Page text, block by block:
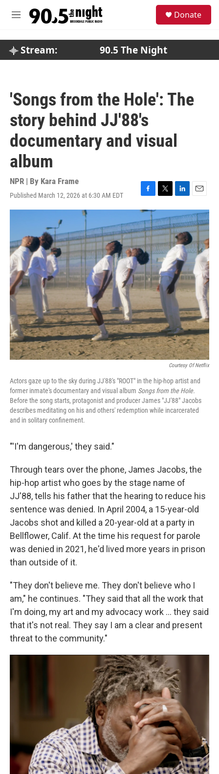
M
Donate
Stream: 90.5 The Night
'Songs from the Hole': The
story behind JJ'88's
documentary and visual
album
NPR | By Kara Frame
Published March 12, 2026 at 6:30 AM EDT
F
a
e
b
o
o
k
T
w
i
t
t
e
r
L
i
n
k
e
d
I
n
E
m
a
i
l
Courtesy Of Netflix
Actors gaze up to the sky during JJ'88's "ROOT" in the hip-hop artist and
former inmate's documentary and visual album Songs from the Hole.
Before the song starts, protagonist and producer James "JJ'88" Jacobs
describes meditating on his and others' redemption while incarcerated
and in solitary confinement.
"'I'm dangerous,' they said."
Through tears over the phone, James Jacobs, the
hip-hop artist who goes by the stage name of
JJ'88, tells his father that the hearing to reduce his
sentence was denied. In April 2004, a 15-year-old
Jacobs shot and killed a 20-year-old at a party in
Bellflower, Calif. At the time his request for parole
was denied in 2021, he'd lived more years in prison
than outside of it.
"They don't believe me. They don't believe who I
am," he continues. "They said that all the work that
I'm doing, my art and my advocacy work … they said
that it's not real. They say I am a clear and present
threat to the community."